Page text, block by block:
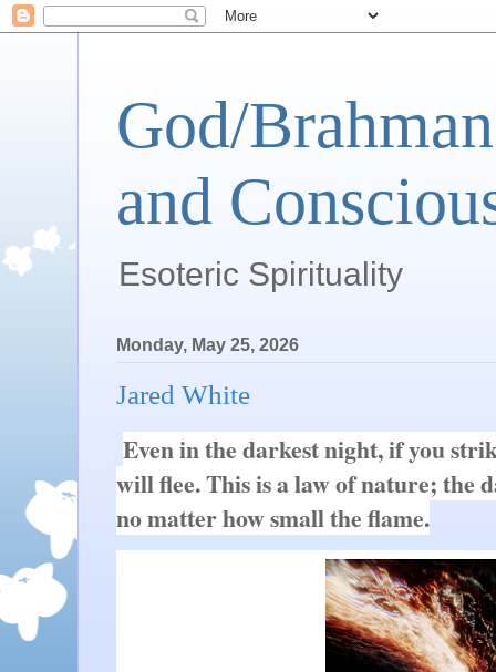
God/
and
Esoteric Spirituality
Monday, May 25, 2026
Jared White
Even in the darkest night, if you
will flee. This is a law of nature; the
no matter how small the flame.